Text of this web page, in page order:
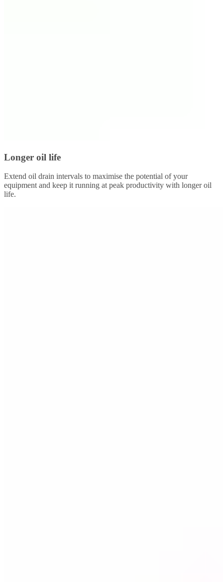
Longer oil life
Extend oil drain intervals to maximise the potential of your
equipment and keep it running at peak productivity with longer oil
life.